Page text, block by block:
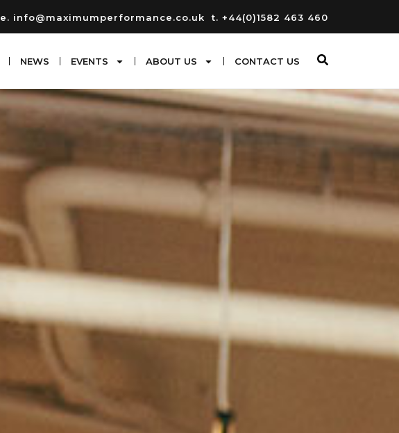
t. +44(0)1582 463 460
e. info@maximumperformance.co.uk
NEWS EVENTS ABOUT US CONTACT US